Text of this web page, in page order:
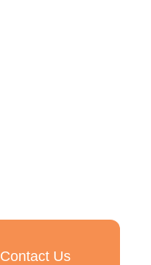
Contact Us